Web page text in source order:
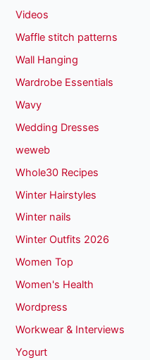
Videos
Waffle stitch patterns
Wall Hanging
Wardrobe Essentials
Wavy
Wedding Dresses
weweb
Whole30 Recipes
Winter Hairstyles
Winter nails
Winter Outfits 2026
Women Top
Women's Health
Wordpress
Workwear & Interviews
Yogurt